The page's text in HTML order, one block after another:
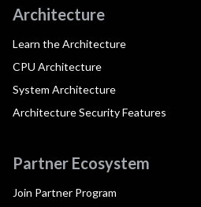
Architecture
Learn the Architecture
CPU Architecture
System Architecture
Architecture Security Features
Partner Ecosystem
Join Partner Program